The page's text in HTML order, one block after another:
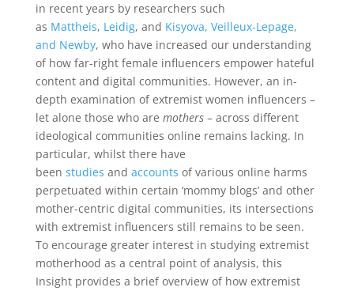
in recent years by researchers such
as Mattheis, Leidig, and Kisyova, Veilleux-Lepage,
and Newby, who have increased our understanding
of how far-right female influencers empower hateful
content and digital communities. However, an in-
depth examination of extremist women influencers –
let alone those who are mothers– across different
ideological communities online remains lacking. In
particular, whilst there have
been studies and accounts of various online harms
perpetuated within certain ‘mommy blogs’ and other
mother-centric digital communities, its intersections
with extremist influencers still remains to be seen.
To encourage greater interest in studying extremist
motherhood as a central point of analysis, this
Insight provides a brief overview of how extremist